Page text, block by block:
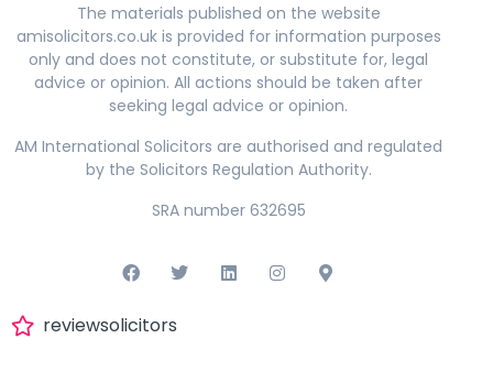
The materials published on the website
amisolicitors.co.uk is provided for information purposes
only and does not constitute, or substitute for, legal
advice or opinion. All actions should be taken after
seeking legal advice or opinion.
AM International Solicitors are authorised and regulated
by the Solicitors Regulation Authority.
SRA number 632695
reviewsolicitors